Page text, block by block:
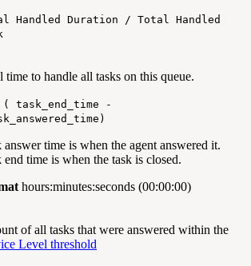
Handled Duration / Total Handled
time to handle all tasks on this queue.
( task_end_time -
answer time is when the agent answered it.
end time is when the task is closed.
hours:minutes:seconds (00:00:00)
of all tasks that were answered within the
Level threshold